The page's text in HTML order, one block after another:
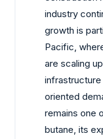
industry
growth is
Pacific,
are scaling
oriented
remains one
butane, its